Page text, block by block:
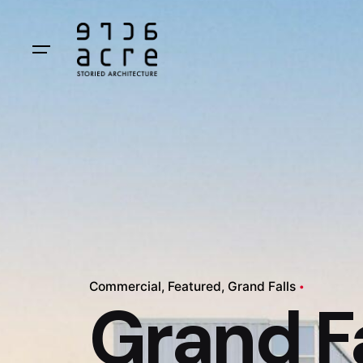
Commercial Featured Grand Falls
Grand